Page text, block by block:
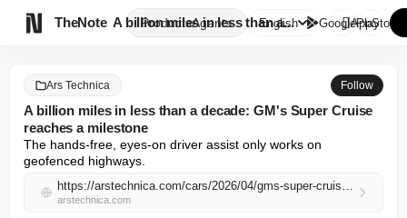
TheNote ProductsAgents
A billion miles in less than a...
English GooglePlay
AppStore
Ars Technica Follow
A billion miles in less than a decade: GM's Super Cruise
reaches a milestone
The hands-free, eyes-on driver assist only works on
geofenced highways.
https://arstechnica.com/cars/2026/04/gms-super-cruise-passes-a-billion-driven-miles-since-2017/
arstechnica.com